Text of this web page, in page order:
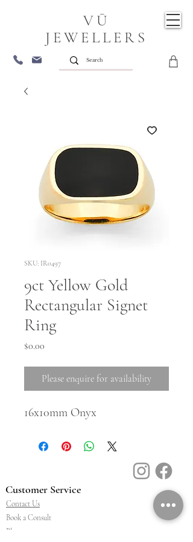
VŪ
JEWELLERS
SKU: IR0497
9ct Yellow Gold
Rectangular Signet
Ring
$0.00
Please enquire for availability
16x10mm Onyx
Customer Service
Contact Us
Book a Consult
Blog